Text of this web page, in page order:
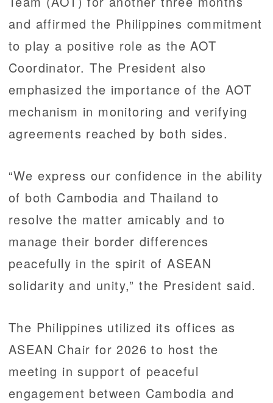
and affirmed the Philippines commitment
to play a positive role as the AOT
Coordinator. The President also
emphasized the importance of the AOT
mechanism in monitoring and verifying
agreements reached by both sides.
“We express our confidence in the ability
of both Cambodia and Thailand to
resolve the matter amicably and to
manage their border differences
peacefully in the spirit of ASEAN
solidarity and unity,” the President said.
The Philippines utilized its offices as
ASEAN Chair for 2026 to host the
meeting in support of peaceful
engagement between Cambodia and